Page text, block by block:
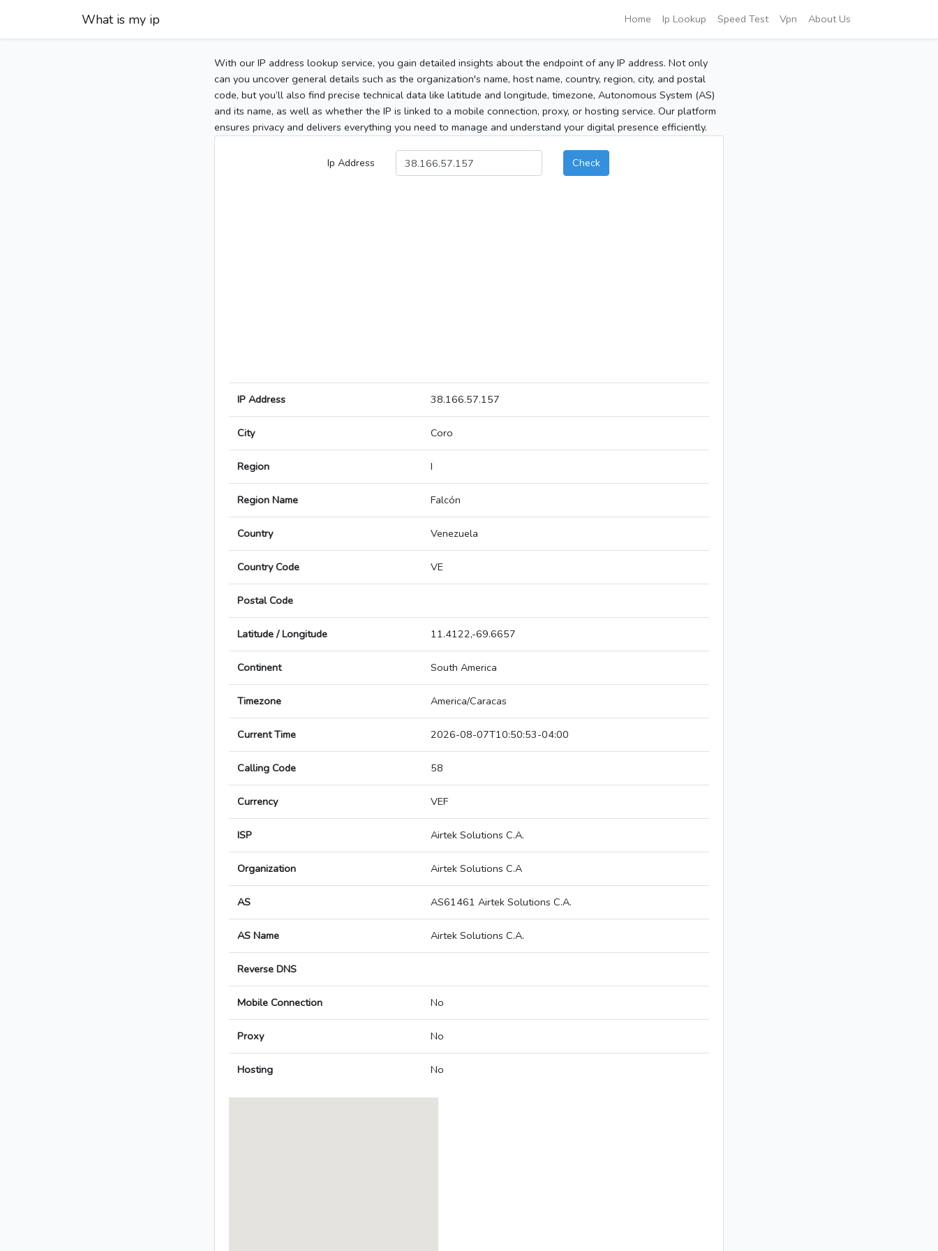
What is my ip Home Ip Lookup Speed Test Vpn About Us
With our IP address lookup service, you gain detailed insights about the endpoint of any IP address. Not only
can you uncover general details such as the organization's name, host name, country, region, city, and postal
code, but you’ll also find precise technical data like latitude and longitude, timezone, Autonomous System (AS)
and its name, as well as whether the IP is linked to a mobile connection, proxy, or hosting service. Our platform
ensures privacy and delivers everything you need to manage and understand your digital presence efficiently.
Ip Address Check
IP Address 38.166.57.157
City Coro
Region I
Region Name Falcón
Country Venezuela
Country Code VE
Postal Code
Latitude / Longitude 11.4122,-69.6657
Continent South America
Timezone America/Caracas
Current Time 2026-08-07T10:50:53-04:00
Calling Code 58
Currency VEF
ISP Airtek Solutions C.A.
Organization Airtek Solutions C.A
AS AS61461 Airtek Solutions C.A.
AS Name Airtek Solutions C.A.
Reverse DNS
Mobile Connection No
Proxy No
Hosting No